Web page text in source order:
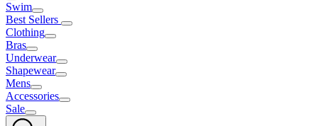
Swim
Best Sellers
Clothing
Bras
Underwear
Shapewear
Mens
Accessories
Sale